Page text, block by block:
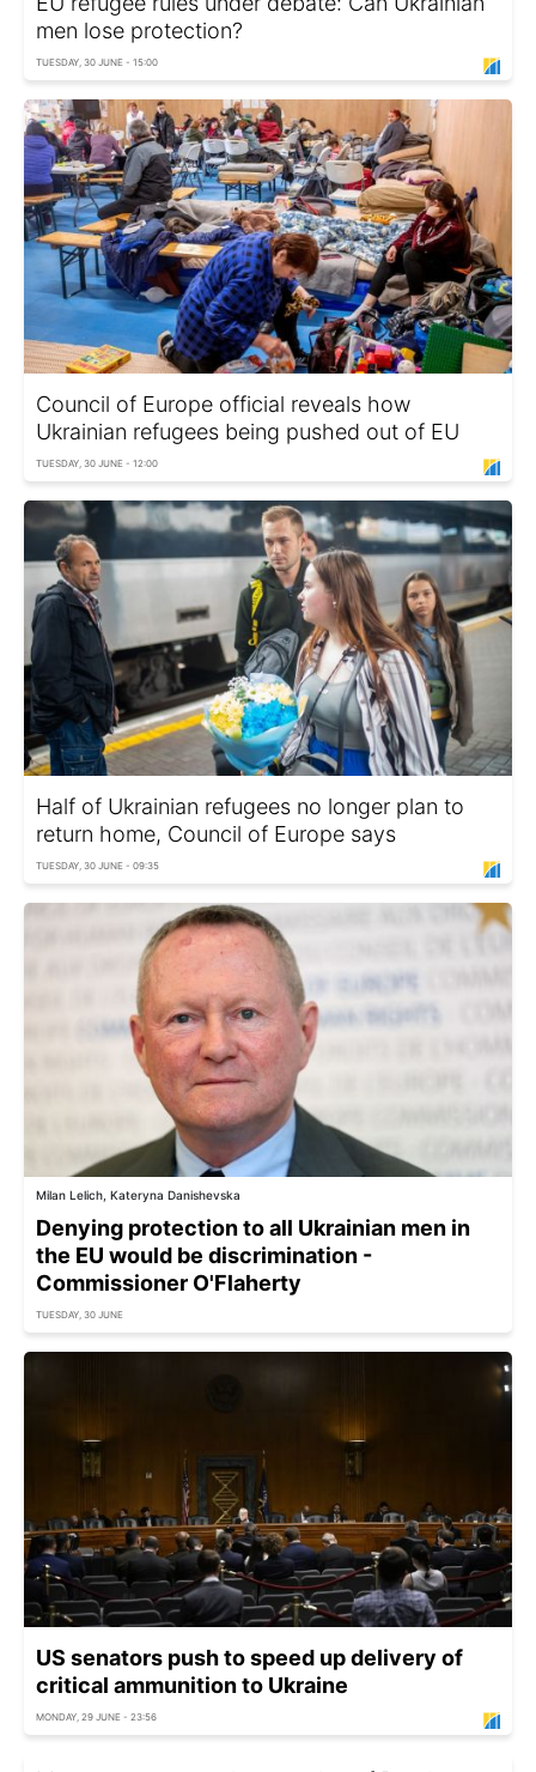
men lose protection?
TUESDAY, 30 JUNE - 15:00
Council of Europe official reveals how
Ukrainian refugees being pushed out of EU
TUESDAY, 30 JUNE - 12:00
Half of Ukrainian refugees no longer plan to
return home, Council of Europe says
TUESDAY, 30 JUNE - 09:35
Milan Lelich, Kateryna Danishevska
Denying protection to all Ukrainian men in
the EU would be discrimination -
Commissioner O'Flaherty
TUESDAY, 30 JUNE
US senators push to speed up delivery of
critical ammunition to Ukraine
MONDAY, 29 JUNE - 23:56